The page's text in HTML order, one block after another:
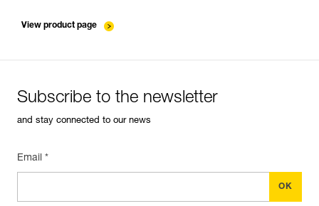
View product page
Subscribe to the newsletter
and stay connected to our news
Email *